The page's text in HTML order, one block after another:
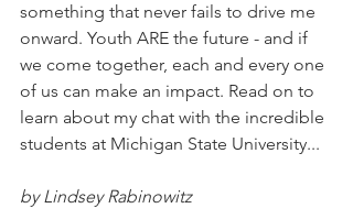
something that never fails to drive me
onward. Youth ARE the future - and if
we come together, each and every one
of us can make an impact. Read on to
learn about my chat with the incredible
students at Michigan State University...
by Lindsey Rabinowitz